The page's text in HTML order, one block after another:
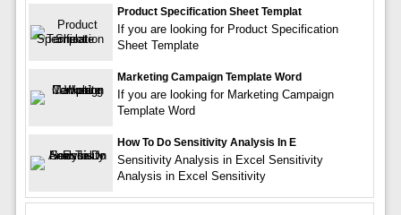
Product Specification Sheet Templat
If you are looking for Product Specification
Sheet Template
Marketing Campaign Template Word
If you are looking for Marketing Campaign
Template Word
How To Do Sensitivity Analysis In E
Sensitivity Analysis in Excel Sensitivity
Analysis in Excel Sensitivity